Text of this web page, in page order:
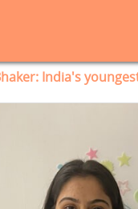
India's